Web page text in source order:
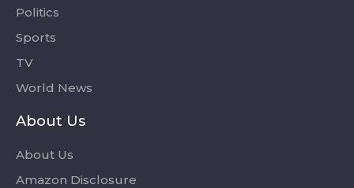
Politics
Sports
TV
World News
About Us
About Us
Amazon Disclosure